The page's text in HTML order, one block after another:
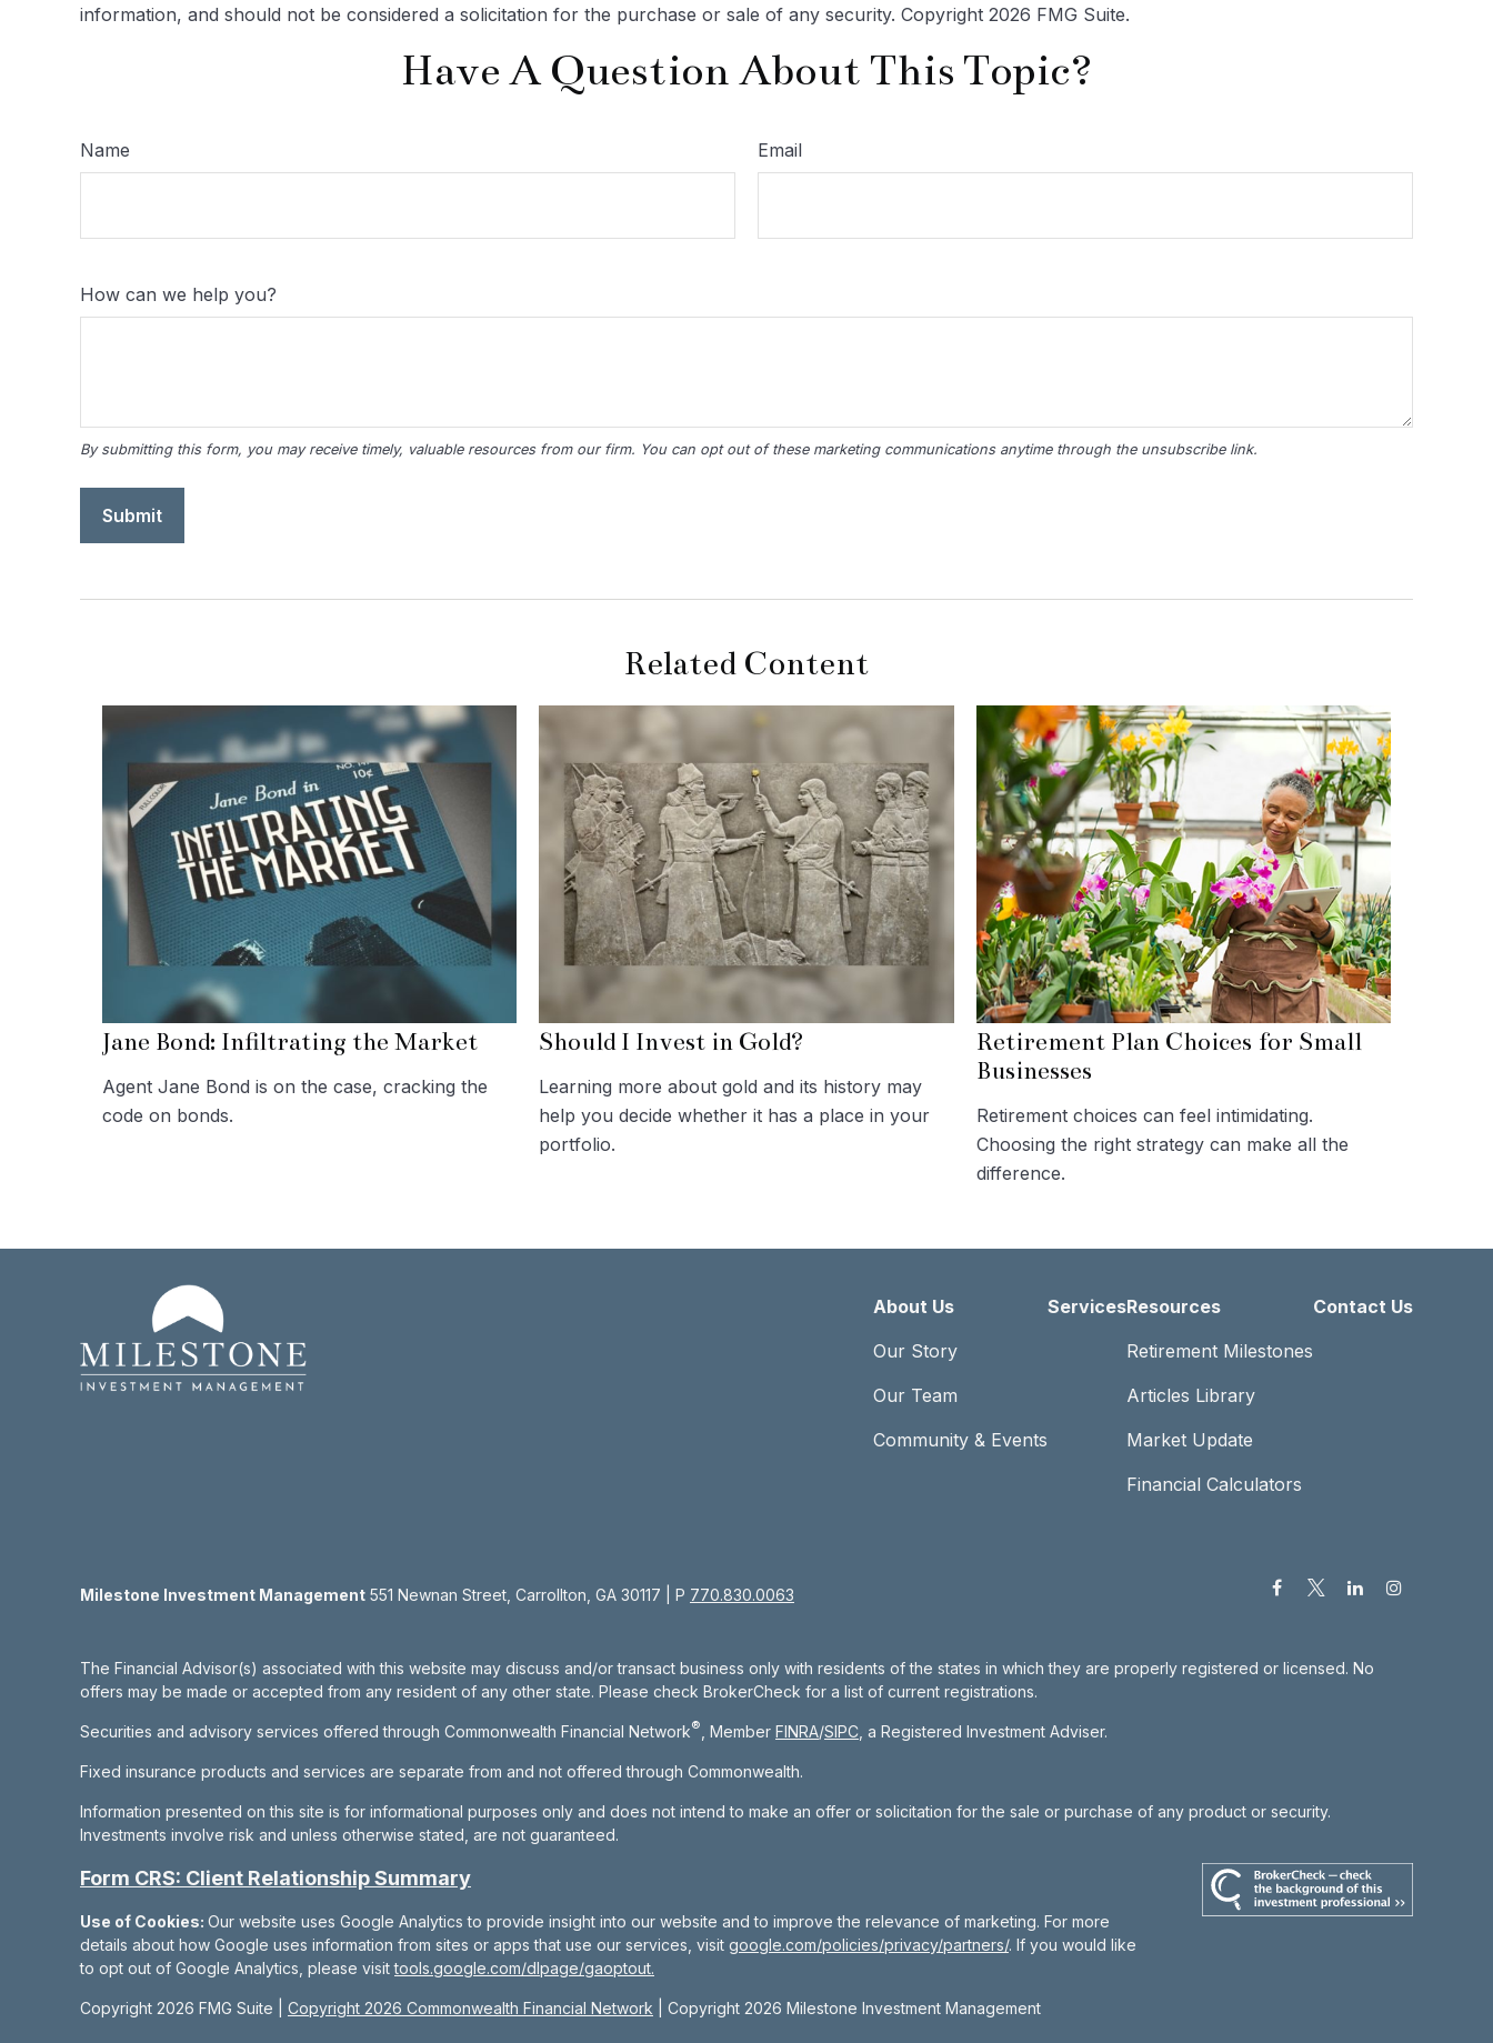
information, and should not be considered a solicitation for the purchase or sale of any security. Copyright 2026 FMG Suite.
Have A Question About This Topic?
Name Email
How can we help you?
Related Content
Jane Bond: Infiltrating the Market
Agent Jane Bond is on the case, cracking the
code on bonds.
Should I Invest in Gold?
Learning more about gold and its history may
help you decide whether it has a place in your
portfolio.
Retirement Plan Choices for Small
Businesses
Retirement choices can feel intimidating.
Choosing the right strategy can make all the
difference.
About Us
Our Story
Our Team
Community & Events
ServicesResources
Retirement Milestones
Articles Library
Market Update
Financial Calculators
Contact Us
Copyright 2026 FMG Suite | Copyright 2026 Commonwealth Financial Network | Copyright 2026 Milestone Investment Management
Milestone Investment Management 551 Newnan Street, Carrollton, GA 30117 | P 770.830.0063
The Financial Advisor(s) associated with this website may discuss and/or transact business only with residents of the states in which they are properly registered or licensed. No
offers may be made or accepted from any resident of any other state. Please check BrokerCheck for a list of current registrations.
Securities and advisory services offered through Commonwealth Financial Network® , Member FINRA/SIPC , a Registered Investment Adviser.
Fixed insurance products and services are separate from and not offered through Commonwealth.
Information presented on this site is for informational purposes only and does not intend to make an offer or solicitation for the sale or purchase of any product or security.
Investments involve risk and unless otherwise stated, are not guaranteed.
Form CRS: Client Relationship Summary
Use of Cookies: Our website uses Google Analytics to provide insight into our website and to improve the relevance of marketing. For more
details about how Google uses information from sites or apps that use our services, visit google.com/policies/privacy/partners/. If you would like
to opt out of Google Analytics, please visittools.google.com/dlpage/gaoptout.